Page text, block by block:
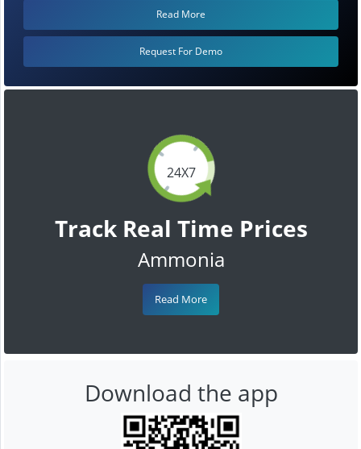
24X7
Track Real Time Prices
Ammonia
Read More
Read More
Request For Demo
Download the app